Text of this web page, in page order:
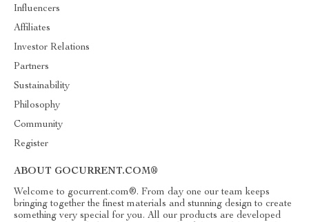
Influencers
Affiliates
Investor Relations
Partners
Sustainability
Philosophy
Community
Register
ABOUT GOCURRENT.COM®
Welcome to gocurrent.com®. From day one our team keeps
bringing together the finest materials and stunning design to create
something very special for you. All our products are developed